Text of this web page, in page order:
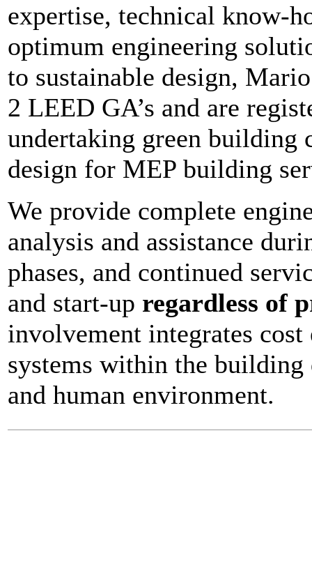
expertise, technical know-
optimum engineering
to sustainable design,
2 LEED GA’s and are
undertaking green building
design for MEP building
We provide complete
analysis and assistance
phases, and continued
and start-up regardless of
involvement integrates
systems within the
and human environment.